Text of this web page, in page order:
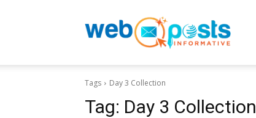
Tags Day 3 Collection
Tag: Day 3 Collection